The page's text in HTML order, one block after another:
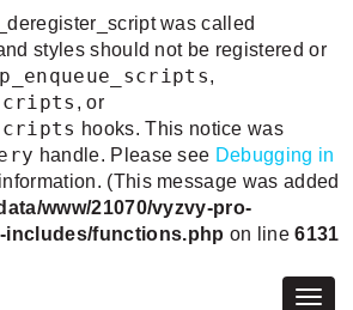
was called
styles should not be registered or
,
, or
hooks. This notice was
handle. Please see Debugging in
(This message was added
www/21070/vyzvy-pro-
includes/functions.php on line6131